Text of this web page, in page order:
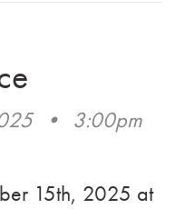
• 3:00pm
15th, 2025 at